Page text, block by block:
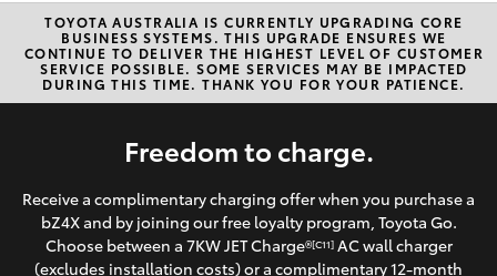
(07) 5583
6999
(07) 5583
Beaudesert
New Vehicles
Hatch & Sedans
Yaris
Corolla Hatch
Camry
Pre-Owned Vehicles
Special Offers
Service
TOYOTA AUSTRALIA IS CURRENTLY UPGRADING CORE
BUSINESS SYSTEMS. THIS UPGRADE ENSURES WE
CONTINUE TO DELIVER THE HIGHEST LEVEL OF CUSTOMER
SERVICE POSSIBLE. SOME SERVICES MAY BE IMPACTED
DURING THIS TIME. THANK YOU FOR YOUR PATIENCE.
Freedom to charge.
Receive a complimentary charging offer when you purchase a
bZ4X and by joining our free loyalty program, Toyota Go.
Choose between a 7KW JET Charge®[C11]AC wall charger
(excludes installation costs) or a complimentary 12-month